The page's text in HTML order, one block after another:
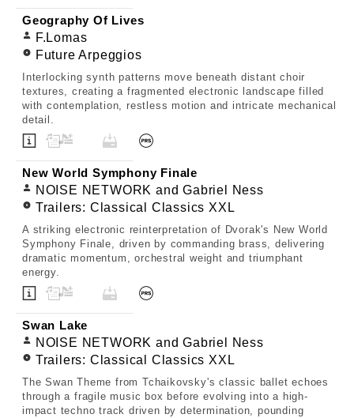
Geography Of Lives
F.Lomas
Future Arpeggios
Interlocking synth patterns move beneath distant choir
textures, creating a fragmented electronic landscape filled
with contemplation, restless motion and intricate mechanical
detail.
New World Symphony Finale
NOISE NETWORK and Gabriel Ness
Trailers: Classical Classics XXL
A striking electronic reinterpretation of Dvorak's New World
Symphony Finale, driven by commanding brass, delivering
dramatic momentum, orchestral weight and triumphant
energy.
Swan Lake
NOISE NETWORK and Gabriel Ness
Trailers: Classical Classics XXL
The Swan Theme from Tchaikovsky's classic ballet echoes
through a fragile music box before evolving into a high-
impact techno track driven by determination, pounding